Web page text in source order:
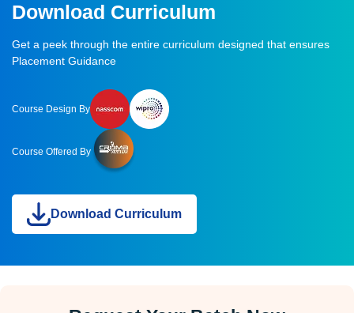
Download Curriculum
Get a peek through the entire curriculum designed that ensures
Placement Guidance
Course Design By
Course Offered By
Download Curriculum